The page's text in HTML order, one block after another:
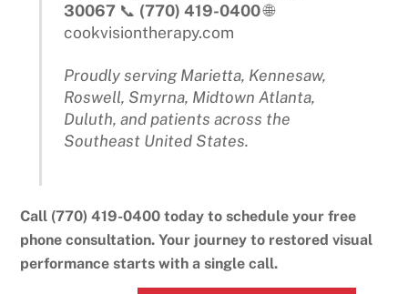
30067 📞 (770) 419-0400🌐
cookvisiontherapy.com
Proudly serving Marietta, Kennesaw,
Roswell, Smyrna, Midtown Atlanta,
Duluth, and patients across the
Southeast United States.
Call (770) 419-0400 today to schedule your free
phone consultation. Your journey to restored visual
performance starts with a single call.